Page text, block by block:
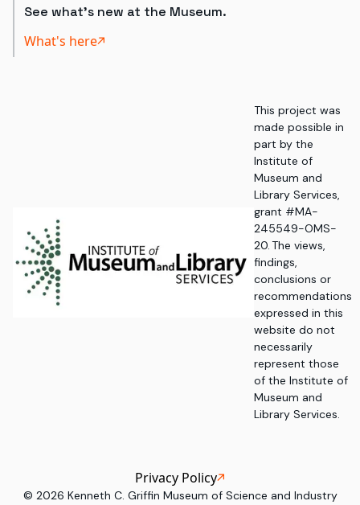
See what's new at the Museum.
What's here
This project was
made possible in
part by the
Institute of
Museum and
Library Services,
grant #MA-
245549-OMS-
20. The views,
findings,
conclusions or
recommendations
expressed in this
website do not
necessarily
represent those
of the Institute of
Museum and
Library Services.
© 2026 Kenneth C. Griffin Museum of Science and Industry
Privacy Policy